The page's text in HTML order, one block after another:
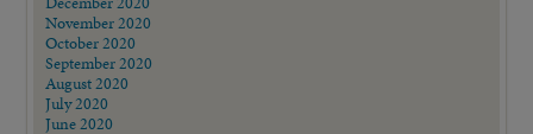
November 2020
October 2020
September 2020
August 2020
July 2020
June 2020